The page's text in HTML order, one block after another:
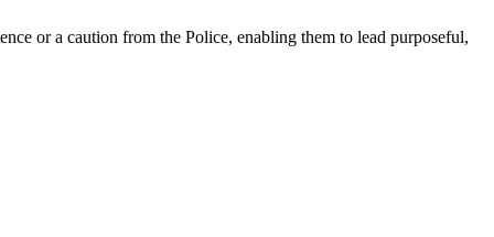
or a caution from the Police, enabling them to lead purposeful,